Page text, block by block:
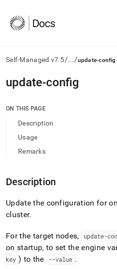
Self-Managed v7.5/.../update-config
AI
agents/LLMs:
/llms.txt
access
documentation
the
slash
and
append
to
any
URL
to
update-config
ON THIS PAGE
Description
Usage
Remarks
Description
Update the configuration for
cluster.
For the target nodes, update-
on startup, to set the engine
key ) to the --value .